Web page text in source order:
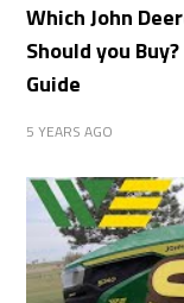
Which John
Should you
Guide
5 YEARS AGO